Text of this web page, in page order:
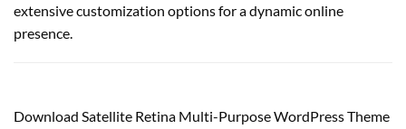
extensive customization options for a dynamic online
presence.
Download Satellite Retina Multi-Purpose WordPress Theme